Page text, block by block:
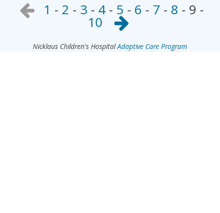
1 - 2 - 3 - 4 - 5 - 6 - 7 - 8 - 9 -
10
Nicklaus Children's HospitalAdaptive Care Program